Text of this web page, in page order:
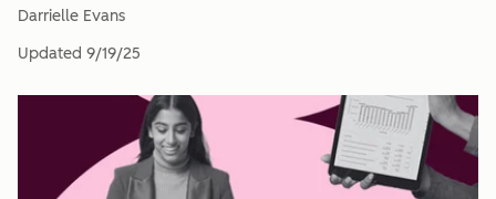
Darrielle Evans
Updated 9/19/25